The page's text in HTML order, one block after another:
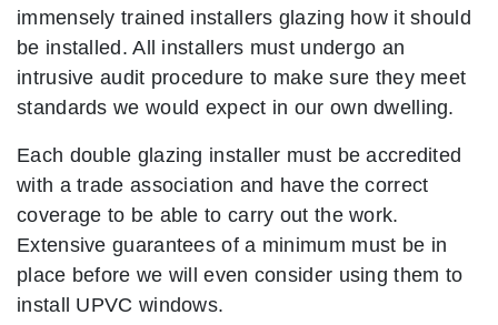
immensely trained installers glazing how it should
be installed. All installers must undergo an
intrusive audit procedure to make sure they meet
standards we would expect in our own dwelling.
Each double glazing installer must be accredited
with a trade association and have the correct
coverage to be able to carry out the work.
Extensive guarantees of a minimum must be in
place before we will even consider using them to
install UPVC windows.